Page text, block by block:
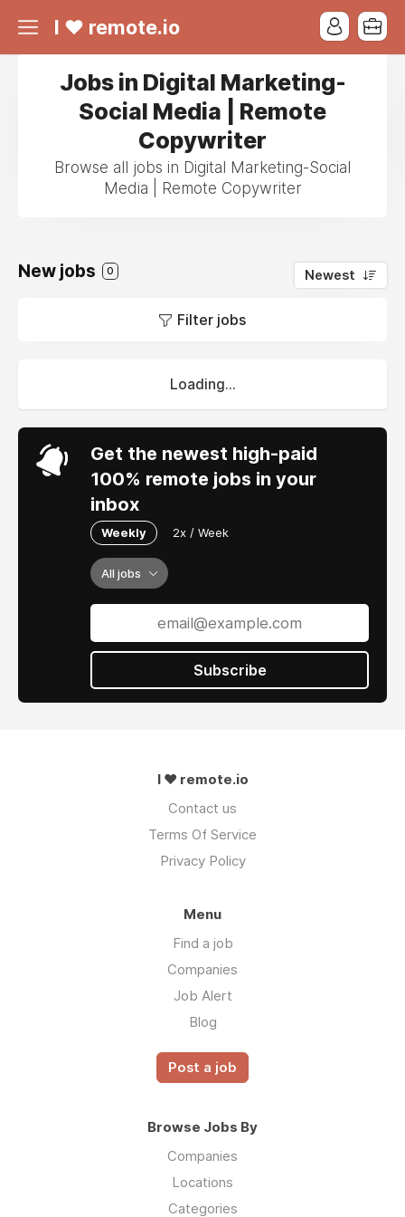
I ❤ remote.io
Jobs in Digital Marketing-
Social Media | Remote
Copywriter
Browse all jobs in Digital Marketing-Social
Media | Remote Copywriter
New jobs 0 Newest
Filter jobs
Loading...
Get the newest high-paid
100% remote jobs in your
inbox
Weekly 2x / Week
All jobs
Subscribe
I ❤ remote.io
Contact us
Terms Of Service
Privacy Policy
Menu
Find a job
Companies
Job Alert
Blog
Post a job
Browse Jobs By
Companies
Locations
Categories